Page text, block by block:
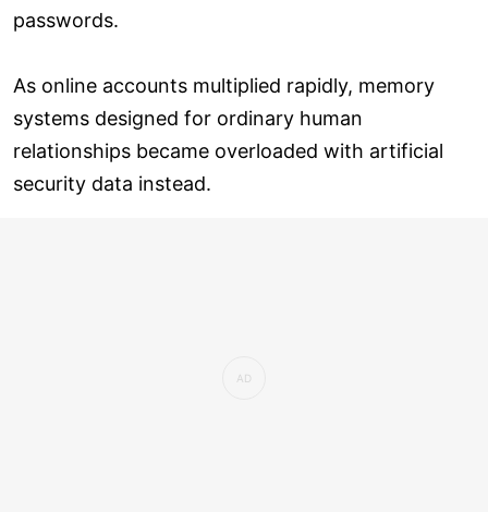
passwords.
As online accounts multiplied rapidly, memory
systems designed for ordinary human
relationships became overloaded with artificial
security data instead.